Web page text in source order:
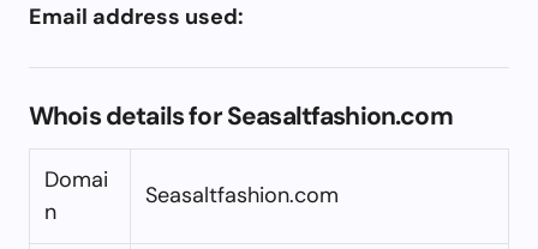
Email address used:
Whois details for Seasaltfashion.com
Domai
n
Seasaltfashion.com